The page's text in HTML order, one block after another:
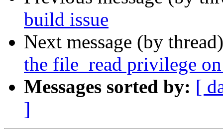
build issue
Next message (by
the file_read privilege
Messages sorted by: [
]